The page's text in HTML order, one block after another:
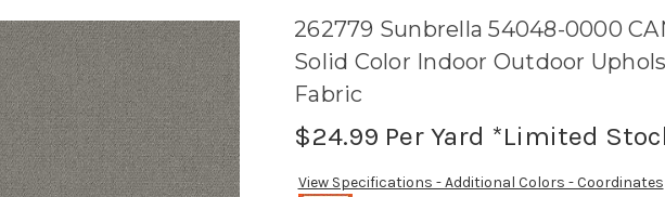
262779 Sunbrella 54048-0000
Solid Color Indoor Outdoor
Fabric
$24.99 Per Yard *Limited
View Specifications - Additional Colors - Coordinates